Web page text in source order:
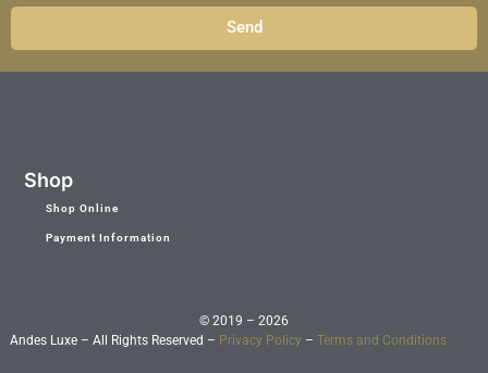
Send
Shop
Shop Online
Payment Information
© 2019 – 2026
Andes Luxe – All Rights Reserved – Privacy Policy – Terms and Conditions